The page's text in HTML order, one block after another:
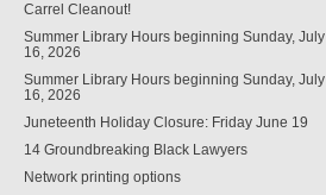
Carrel Cleanout!
Summer Library Hours beginning Sunday,
16, 2026
Summer Library Hours beginning Sunday,
16, 2026
Juneteenth Holiday Closure: Friday June 19
14 Groundbreaking Black Lawyers
Network printing options